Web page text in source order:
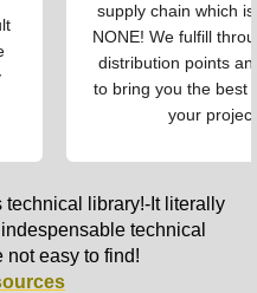
supply chain which
NONE! We fulfill
distribution points
to bring you the best
your
technical library!-It literally
technical
not easy to find!